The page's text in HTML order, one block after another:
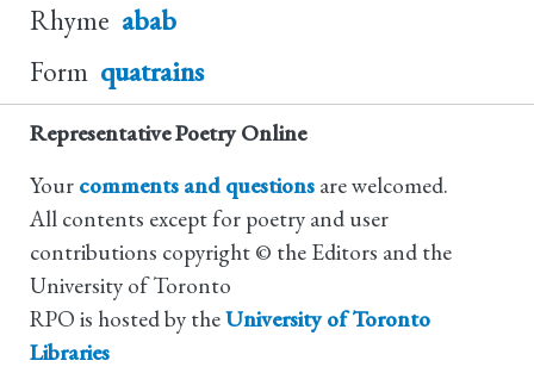
Rhyme abab
Form quatrains
Representative Poetry Online
Your comments and questions are welcomed.
All contents except for poetry and user
contributions copyright © the Editors and the
University of Toronto
RPO is hosted by theUniversity of Toronto
Libraries